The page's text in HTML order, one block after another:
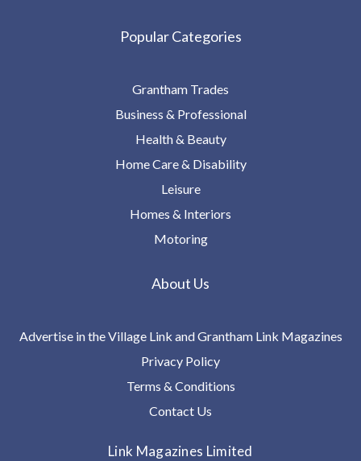
Popular Categories
Grantham Trades
Business & Professional
Health & Beauty
Home Care & Disability
Leisure
Homes & Interiors
Motoring
About Us
Advertise in the Village Link and Grantham Link Magazines
Privacy Policy
Terms & Conditions
Contact Us
Link Magazines Limited